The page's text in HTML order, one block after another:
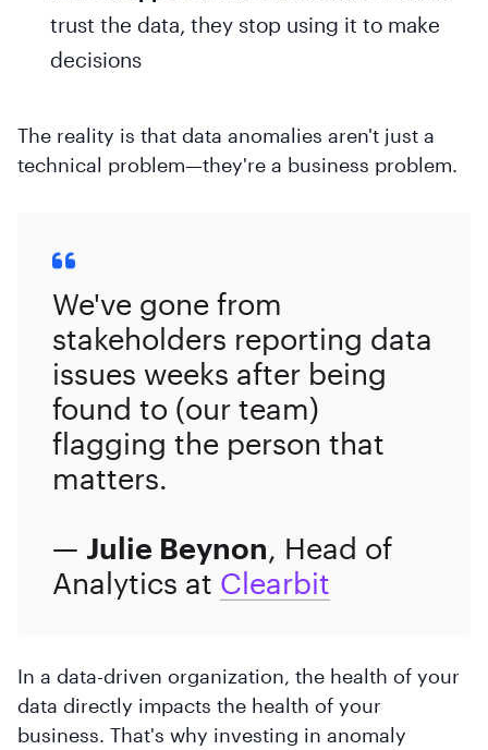
trust the data, they stop using it to make
decisions
The reality is that data anomalies aren't just a
technical problem—they're a business problem.
We've gone from
stakeholders reporting data
issues weeks after being
found to (our team)
flagging the person that
matters.
— Julie Beynon, Head of
Analytics at Clearbit
In a data-driven organization, the health of your
data directly impacts the health of your
business. That's why investing in anomaly